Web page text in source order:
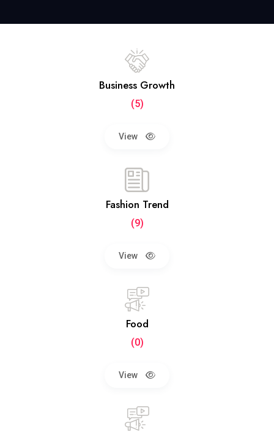
Business Growth
(5)
View
Fashion Trend
(9)
View
Food
(0)
View